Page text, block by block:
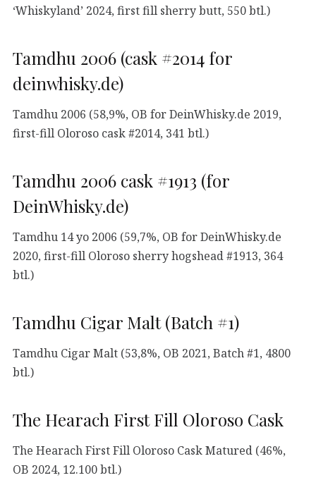
‘Whiskyland’ 2024, first fill sherry butt, 550 btl.)
Tamdhu 2006 (cask #2014 for
deinwhisky.de)
Tamdhu 2006 (58,9%, OB for DeinWhisky.de 2019,
first-fill Oloroso cask #2014, 341 btl.)
Tamdhu 2006 cask #1913 (for
DeinWhisky.de)
Tamdhu 14 yo 2006 (59,7%, OB for DeinWhisky.de
2020, first-fill Oloroso sherry hogshead #1913, 364
btl.)
Tamdhu Cigar Malt (Batch #1)
Tamdhu Cigar Malt (53,8%, OB 2021, Batch #1, 4800
btl.)
The Hearach First Fill Oloroso Cask
The Hearach First Fill Oloroso Cask Matured (46%,
OB 2024, 12.100 btl.)